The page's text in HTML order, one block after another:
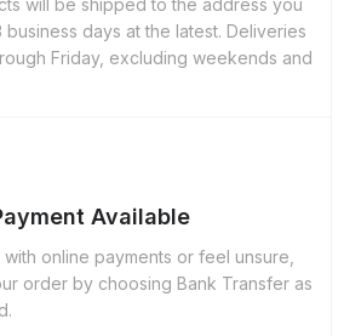
will be shipped to the address you
business days at the latest. Deliveries
Friday, excluding weekends and
Available
online payments or feel unsure,
order by choosing Bank Transfer as